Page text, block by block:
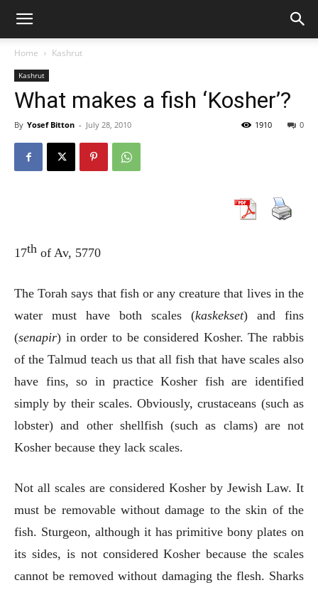
Home Kashrut
Kashrut
What makes a fish ‘Kosher’?
By Yosef Bitton - July 28, 2010 0
1910
17th of Av, 5770
The Torah says that fish or any creature that lives in the
water must have both scales (kaskekset) and fins
(senapir) in order to be considered Kosher. The rabbis
of the Talmud teach us that all fish that have scales also
have fins, so in practice Kosher fish are identified
simply by their scales. Obviously, crustaceans (such as
lobster) and other shellfish (such as clams) are not
Kosher because they lack scales.
Not all scales are considered Kosher by Jewish Law. It
must be removable without damage to the skin of the
fish. Sturgeon, although it has primitive bony plates on
its sides, is not considered Kosher because the scales
cannot be removed without damaging the flesh. Sharks